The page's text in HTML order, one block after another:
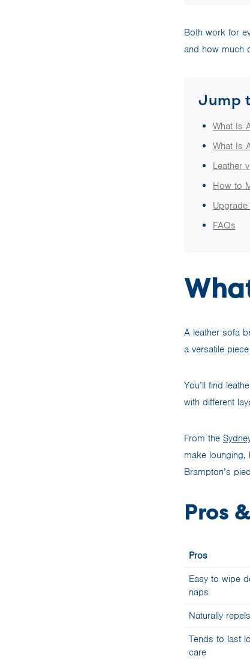
Both work for
and how much
Jump
What Is
What Is
Leather
How to
FAQs
A leather sofa
a versatile
You’ll find
with different
From the
make lounging,
Brampton’s
Pros
Pros
Easy to wipe
naps
Naturally
Tends to last
care